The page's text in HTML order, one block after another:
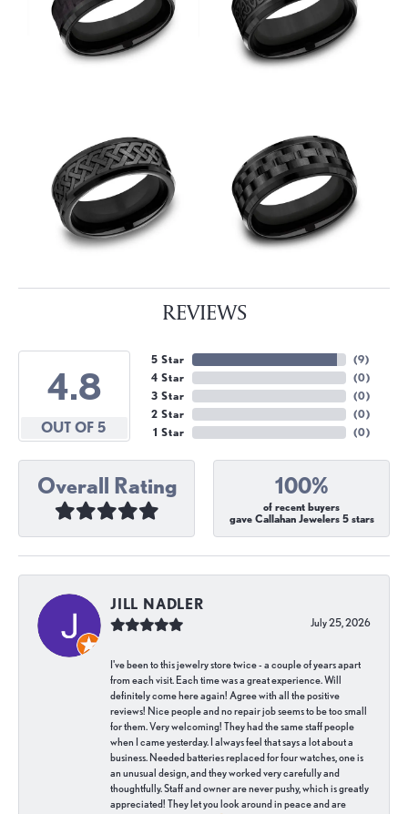
REVIEWS
4.8
OUT OF 5
5 Star
4 Star
3 Star
2 Star
1 Star
(9)
(0)
(0)
(0)
(0)
Overall Rating 100%
of recent buyers
gave Callahan Jewelers 5 stars
JILL NADLER
July 25, 2026
I've been to this jewelry store twice - a couple of years apart
from each visit. Each time was a great experience. Will
definitely come here again! Agree with all the positive
reviews! Nice people and no repair job seems to be too small
for them. Very welcoming! They had the same staff people
when I came yesterday. I always feel that says a lot about a
business. Needed batteries replaced for four watches, one is
an unusual design, and they worked very carefully and
thoughtfully. Staff and owner are never pushy, which is greatly
appreciated! They let you look around in peace and are